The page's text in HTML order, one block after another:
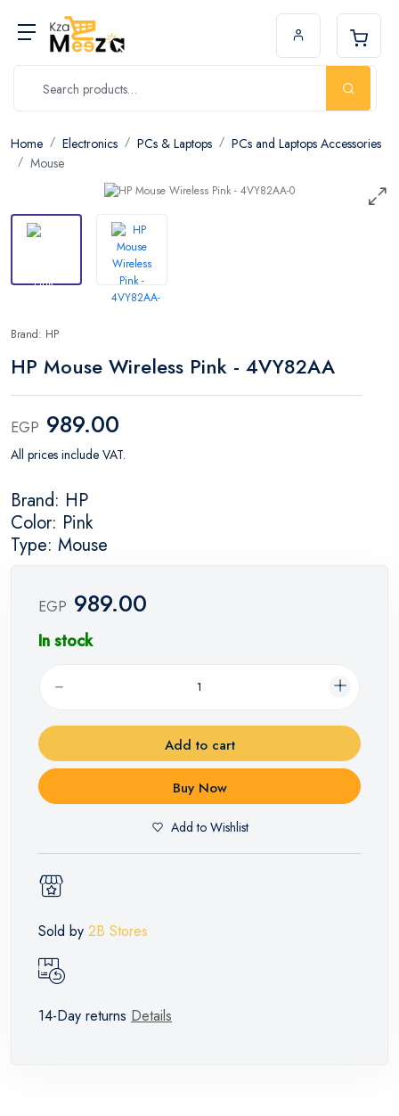
Home Electronics PCs & Laptops
PCs and Laptops Accessories
Mouse
Brand: HP
HP Mouse Wireless Pink - 4VY82AA
EGP 989.00
All prices include VAT.
Brand: HP
Color: Pink
Type: Mouse
EGP 989.00
In stock
Add to cart
Buy Now
Add to Wishlist
Sold by 2B Stores
14-Day returns Details